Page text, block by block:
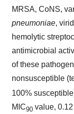
MRSA, CoNS,
pneumoniae,
hemolytic
antimicrobial
of these
nonsusceptible
100%
MIC90 value,